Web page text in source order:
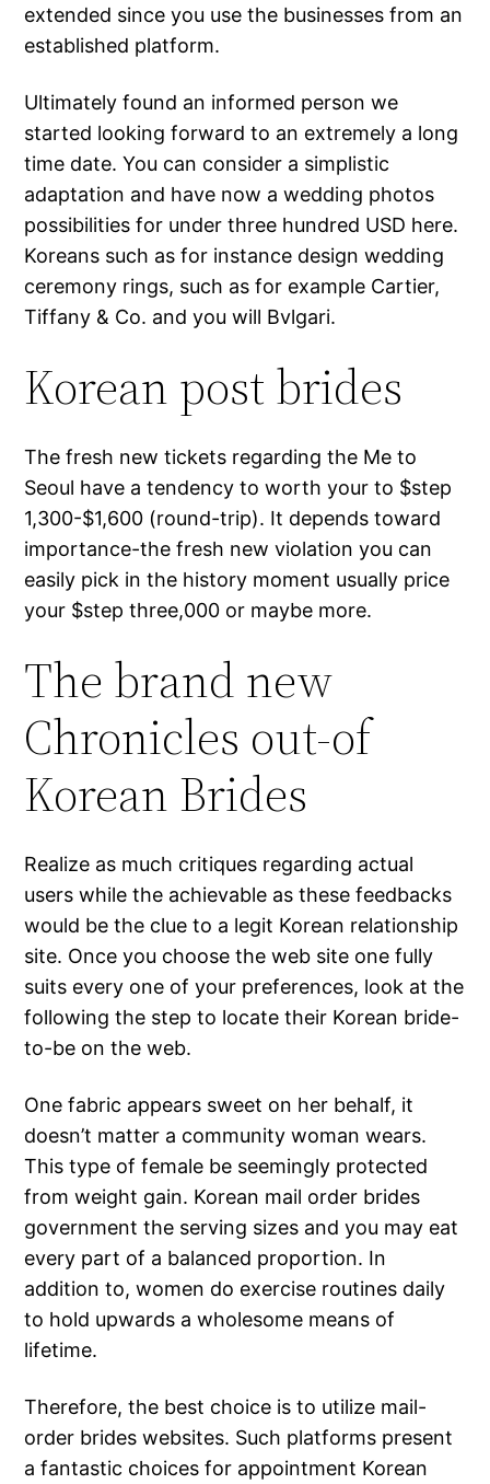
extended since you use the businesses from an
established platform.
Ultimately found an informed person we
started looking forward to an extremely a long
time date. You can consider a simplistic
adaptation and have now a wedding photos
possibilities for under three hundred USD here.
Koreans such as for instance design wedding
ceremony rings, such as for example Cartier,
Tiffany & Co. and you will Bvlgari.
Korean post brides
The fresh new tickets regarding the Me to
Seoul have a tendency to worth your to $step
1,300-$1,600 (round-trip). It depends toward
importance-the fresh new violation you can
easily pick in the history moment usually price
your $step three,000 or maybe more.
The brand new
Chronicles out-of
Korean Brides
Realize as much critiques regarding actual
users while the achievable as these feedbacks
would be the clue to a legit Korean relationship
site. Once you choose the web site one fully
suits every one of your preferences, look at the
following the step to locate their Korean bride-
to-be on the web.
One fabric appears sweet on her behalf, it
doesn’t matter a community woman wears.
This type of female be seemingly protected
from weight gain. Korean mail order brides
government the serving sizes and you may eat
every part of a balanced proportion. In
addition to, women do exercise routines daily
to hold upwards a wholesome means of
lifetime.
Therefore, the best choice is to utilize mail-
order brides websites. Such platforms present
a fantastic choices for appointment Korean